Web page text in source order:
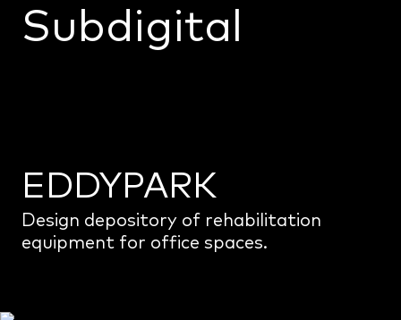
Subdigital
Info
EDDYPARK
Design depository of rehabilitation
equipment for office spaces.